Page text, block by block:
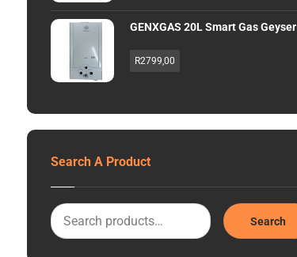
GENXGAS 20L Smart Gas Geyser
R2799,00
Search A Product
Search